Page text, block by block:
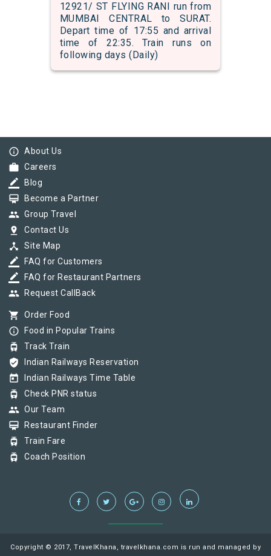
12921/ ST FLYING RANI run from
MUMBAI CENTRAL to SURAT.
Depart time of 17:55 and arrival
time of 22:35. Train runs on
following days (Daily)
info_outline About Us
work Careers
border_color Blog
card_membership Become a Partner
group Group Travel
pin_drop Contact Us
device_hub Site Map
border_color FAQ for Customers
border_color FAQ for Restaurant Partners
group Request CallBack
shopping_cart Order Food
info_outline Food in Popular Trains
tram Track Train
verified_user Indian Railways Reservation
today Indian Railways Time Table
tram Check PNR status
group Our Team
card_membership Restaurant Finder
tram Train Fare
tram Coach Position
Copyright © 2017, TravelKhana, travelkhana.com is run and managed by